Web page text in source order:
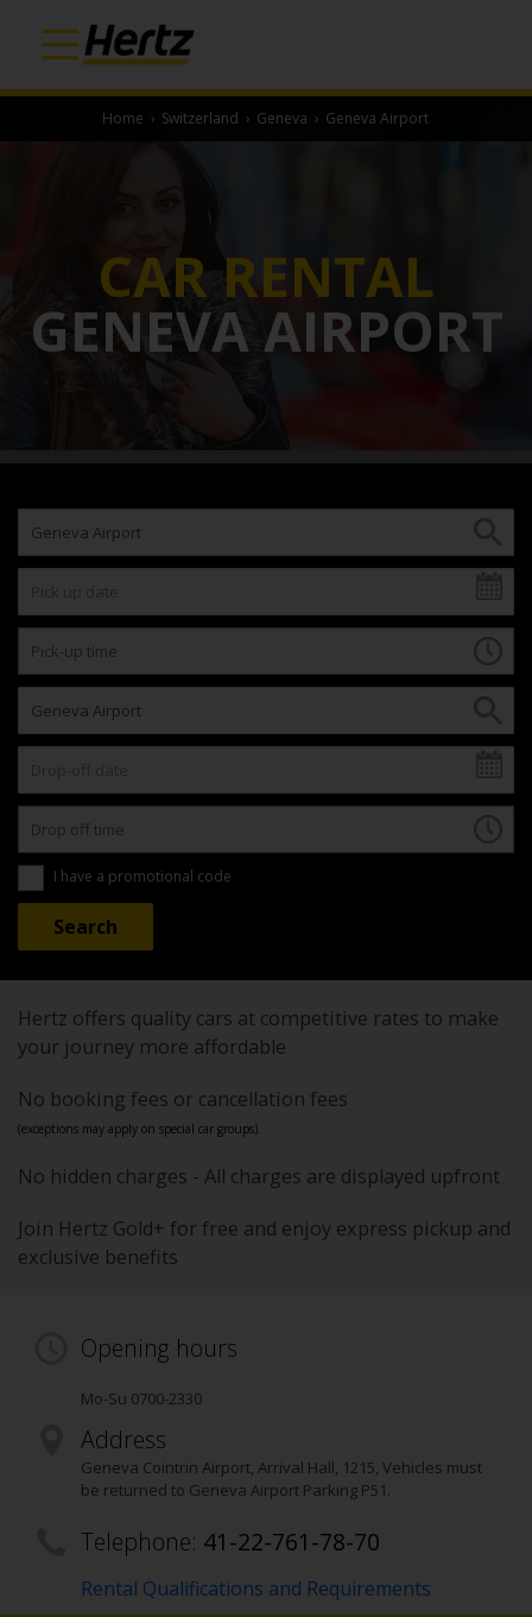
Home › Switzerland › Geneva › Geneva Airport
CAR RENTAL
GENEVA AIRPORT
I have a promotional code
Hertz offers quality cars at competitive rates to make
your journey more affordable
No booking fees or cancellation fees
(exceptions may apply on special car groups).
No hidden charges - All charges are displayed upfront
Join Hertz Gold+ for free and enjoy express pickup and
exclusive benefits
Opening hours
Mo-Su 0700-2330
Address
Geneva Cointrin Airport, Arrival Hall, 1215, Vehicles must
be returned to Geneva Airport Parking P51.
Telephone: 41-22-761-78-70
Rental Qualifications and Requirements